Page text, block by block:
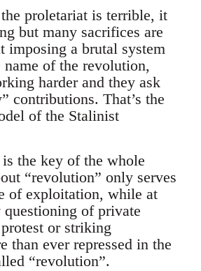
proletariat is terrible, it
but many sacrifices are
imposing a brutal system
of the revolution,
harder and they ask
contributions. That’s the
of the Stalinist
the key of the whole
“revolution” only serves
of exploitation, while at
questioning of private
or striking
than ever repressed in the
“revolution”.